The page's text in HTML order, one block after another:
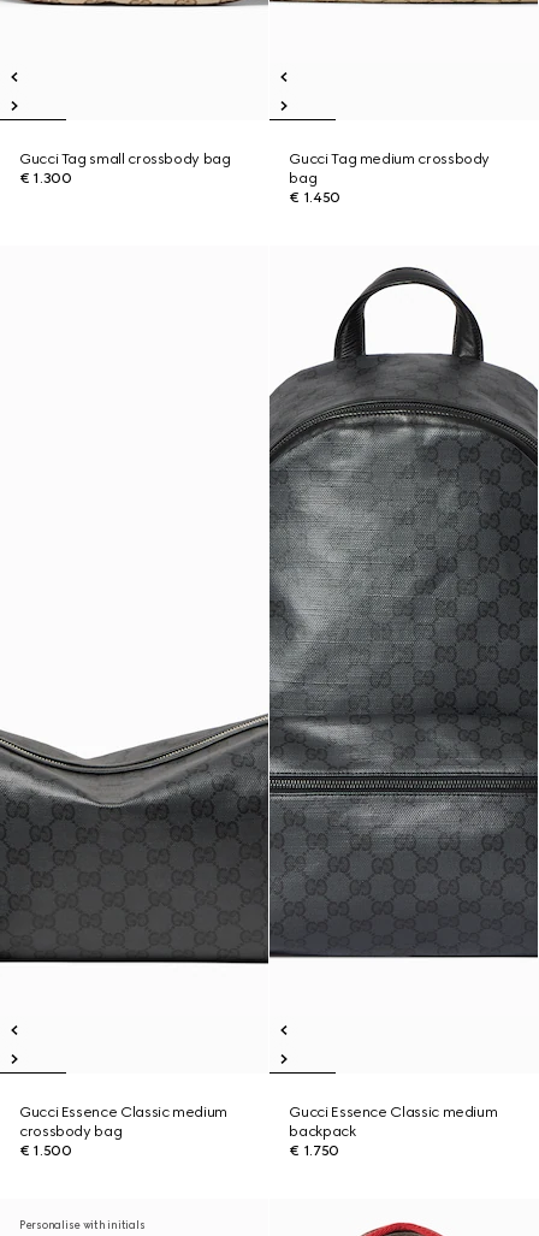
Gucci Tag small crossbody bag
€ 1.300
Gucci Tag medium crossbody
bag
€ 1.450
Gucci Essence Classic medium
crossbody bag
€ 1.500
Gucci Essence Classic medium
backpack
€ 1.750
Personalise with initials